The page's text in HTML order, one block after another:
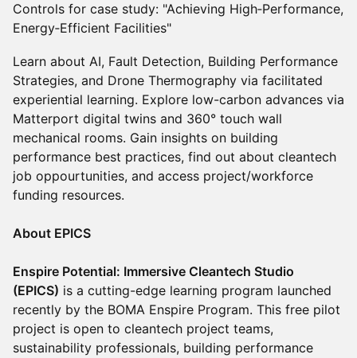
Controls for case study: "Achieving High‑Performance,
Energy‑Efficient Facilities"
Learn about AI, Fault Detection, Building Performance
Strategies, and Drone Thermography via facilitated
experiential learning. Explore low-carbon advances via
Matterport digital twins and 360° touch wall
mechanical rooms. Gain insights on building
performance best practices, find out about cleantech
job oppourtunities, and access project/workforce
funding resources.
About EPICS
Enspire Potential: Immersive Cleantech Studio
(EPICS) is a cutting-edge learning program launched
recently by the BOMA Enspire Program. This free pilot
project is open to cleantech project teams,
sustainability professionals, building performance